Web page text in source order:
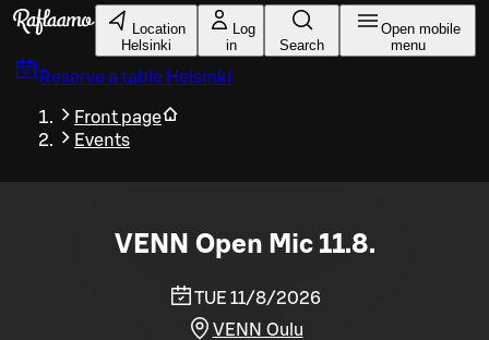
Skip to main content
Location
Helsinki
Log
in
Search
Open mobile
menu
Reserve a table Helsinki
Front page
Events
VENN Open Mic 11.8.
TUE 11/8/2026
VENN Oulu